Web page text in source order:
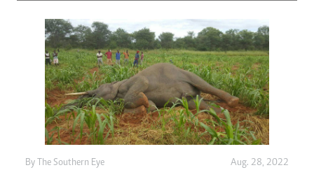
By The Southern Eye Aug. 28, 2022